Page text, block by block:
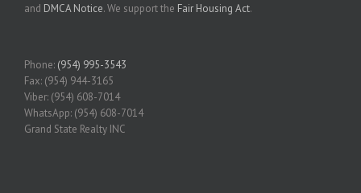
and DMCA Notice. We support the Fair Housing Act.
Phone: (954) 995-3543
Fax: (954) 944-3165
Viber: (954) 608-7014
WhatsApp: (954) 608-7014
Grand State Realty INC